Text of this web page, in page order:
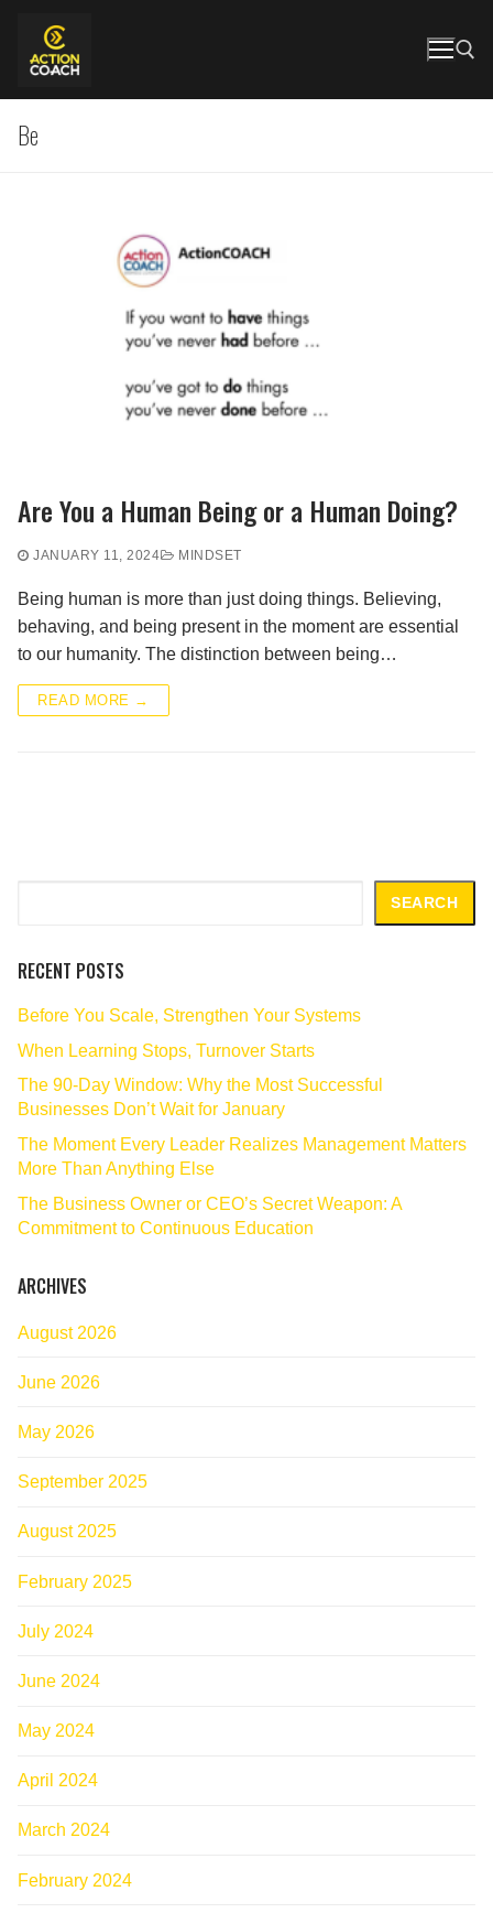
content
Be
Are You a Human Being or a Human Doing?
JANUARY 11, 2024 MINDSET
Being human is more than just doing things. Believing,
behaving, and being present in the moment are essential
to our humanity. The distinction between being…
READ MORE →
SEARCH
RECENT POSTS
Before You Scale, Strengthen Your Systems
When Learning Stops, Turnover Starts
The 90‑Day Window: Why the Most Successful
Businesses Don’t Wait for January
The Moment Every Leader Realizes Management Matters
More Than Anything Else
The Business Owner or CEO’s Secret Weapon: A
Commitment to Continuous Education
ARCHIVES
August 2026
June 2026
May 2026
September 2025
August 2025
February 2025
July 2024
June 2024
May 2024
April 2024
March 2024
February 2024